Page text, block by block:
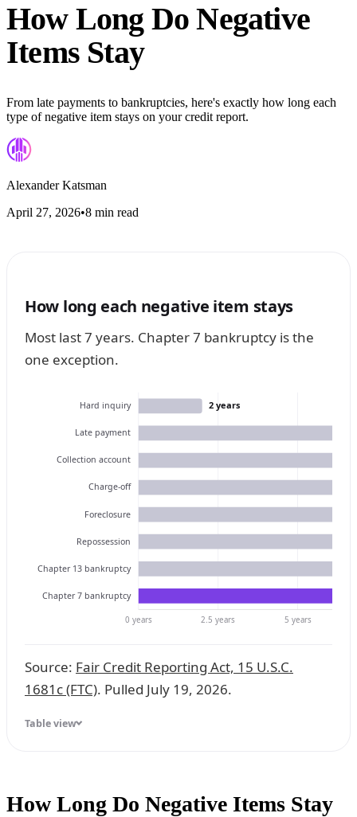
How Long Do Negative
Items Stay
From late payments to bankruptcies, here's exactly how long each
type of negative item stays on your credit report.
Alexander Katsman
April 27, 2026•8 min read
How long each negative item stays
Most last 7 years. Chapter 7 bankruptcy is the
one exception.
Hard inquiry
Late payment
Collection account
Charge-off
Foreclosure
Repossession
Chapter 13 bankruptcy
Chapter 7 bankruptcy
2 years
0 years 2.5 years 5 years
Source: Fair Credit Reporting Act, 15 U.S.C.
1681c (FTC). Pulled July 19, 2026.
Table view
How Long Do Negative Items Stay